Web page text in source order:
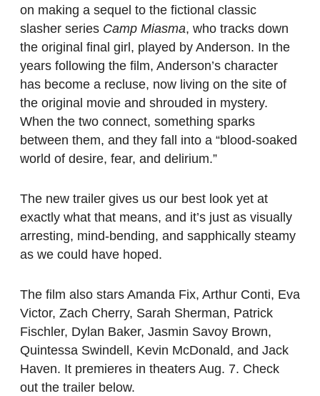
on making a sequel to the fictional classic
slasher series Camp Miasma, who tracks down
the original final girl, played by Anderson. In the
years following the film, Anderson’s character
has become a recluse, now living on the site of
the original movie and shrouded in mystery.
When the two connect, something sparks
between them, and they fall into a “blood-soaked
world of desire, fear, and delirium.”
The new trailer gives us our best look yet at
exactly what that means, and it’s just as visually
arresting, mind-bending, and sapphically steamy
as we could have hoped.
The film also stars Amanda Fix, Arthur Conti, Eva
Victor, Zach Cherry, Sarah Sherman, Patrick
Fischler, Dylan Baker, Jasmin Savoy Brown,
Quintessa Swindell, Kevin McDonald, and Jack
Haven. It premieres in theaters Aug. 7. Check
out the trailer below.